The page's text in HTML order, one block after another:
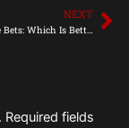
NEXT
Required fields